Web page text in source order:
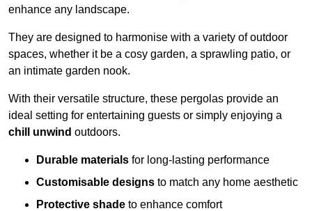
enhance any landscape.
They are designed to harmonise with a variety of outdoor
spaces, whether it be a cosy garden, a sprawling patio, or
an intimate garden nook.
With their versatile structure, these pergolas provide an
ideal setting for entertaining guests or simply enjoying a
chill unwind outdoors.
Durable materials for long-lasting performance
Customisable designs to match any home aesthetic
Protective shade to enhance comfort